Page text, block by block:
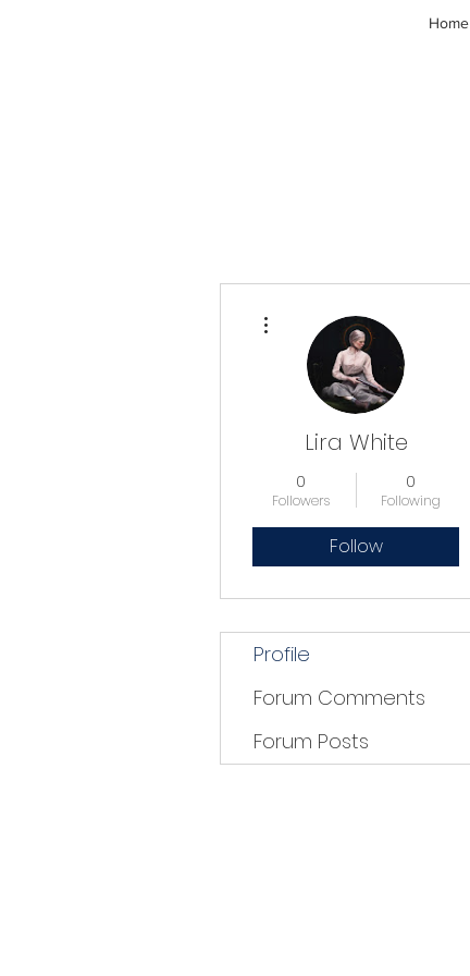
Home
Lira White
0
Followers
0
Following
Follow
Profile
Forum Comments
Forum Posts